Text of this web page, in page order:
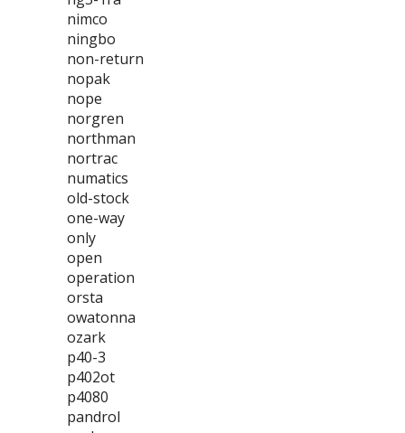
nimco
ningbo
non-return
nopak
nope
norgren
northman
nortrac
numatics
old-stock
one-way
only
open
operation
orsta
owatonna
ozark
p40-3
p402ot
p4080
pandrol